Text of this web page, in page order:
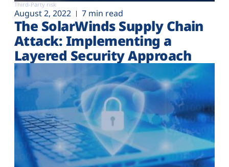
Third-Party risk
August 2, 2022 7 min read
The SolarWinds Supply Chain
Attack: Implementing a
Layered Security Approach